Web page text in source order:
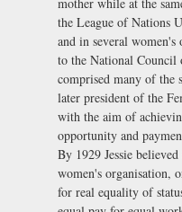
mother while at the
the League of Nations
and in several women's
to the National
comprised many of the
later president of the
with the aim of
opportunity and
By 1929 Jessie
women's organisation,
for real equality of